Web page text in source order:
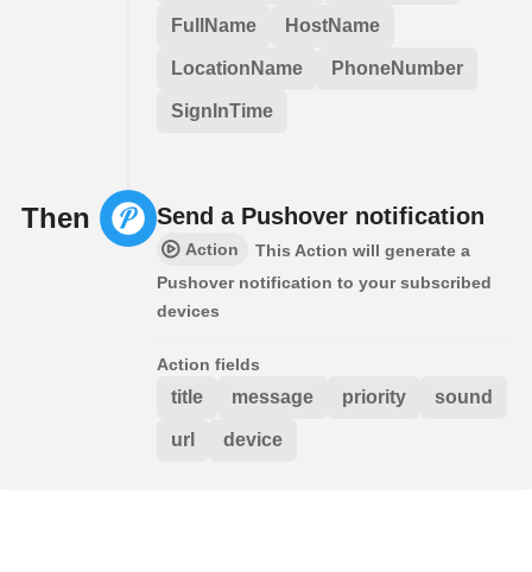
FullName HostName
LocationName PhoneNumber
SignInTime
Then Send a Pushover notification
Action
This Action will generate a
Pushover notification to your subscribed
devices
Action fields
title message priority sound
url device